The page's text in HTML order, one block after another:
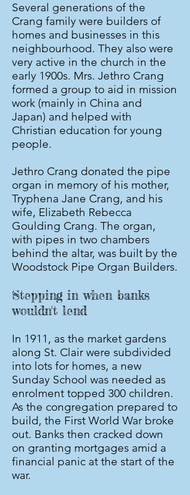
Several generations of the
Crang family were builders of
homes and businesses in this
neighbourhood. They also were
very active in the church in the
early 1900s. Mrs. Jethro Crang
formed a group to aid in mission
work (mainly in China and
Japan) and helped with
Christian education for young
people.
Jethro Crang donated the pipe
organ in memory of his mother,
Tryphena Jane Crang, and his
wife, Elizabeth Rebecca
Goulding Crang. The organ,
with pipes in two chambers
behind the altar, was built by the
Woodstock Pipe Organ Builders.
Stepping in when banks
wouldn't lend
In 1911, as the market gardens
along St. Clair were subdivided
into lots for homes, a new
Sunday School was needed as
enrolment topped 300 children.
As the congregation prepared to
build, the First World War broke
out. Banks then cracked down
on granting mortgages amid a
financial panic at the start of the
war.